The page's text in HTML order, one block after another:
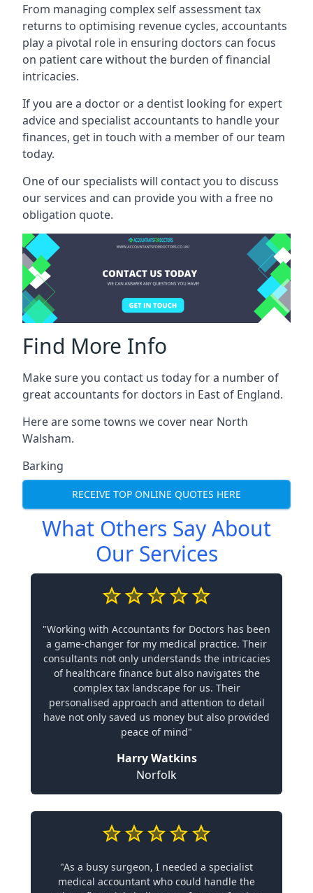
From managing complex self assessment tax
returns to optimising revenue cycles, accountants
play a pivotal role in ensuring doctors can focus
on patient care without the burden of financial
intricacies.
If you are a doctor or a dentist looking for expert
advice and specialist accountants to handle your
finances, get in touch with a member of our team
today.
One of our specialists will contact you to discuss
our services and can provide you with a free no
obligation quote.
Find More Info
Make sure you contact us today for a number of
great accountants for doctors in East of England.
Here are some towns we cover near North
Walsham.
Barking
RECEIVE TOP ONLINE QUOTES HERE
What Others Say About
Our Services
"Working with Accountants for Doctors has been
a game-changer for my medical practice. Their
consultants not only understands the intricacies
of healthcare finance but also navigates the
complex tax landscape for us. Their
personalised approach and attention to detail
have not only saved us money but also provided
peace of mind"
Harry Watkins
Norfolk
"As a busy surgeon, I needed a specialist
medical accountant who could handle the